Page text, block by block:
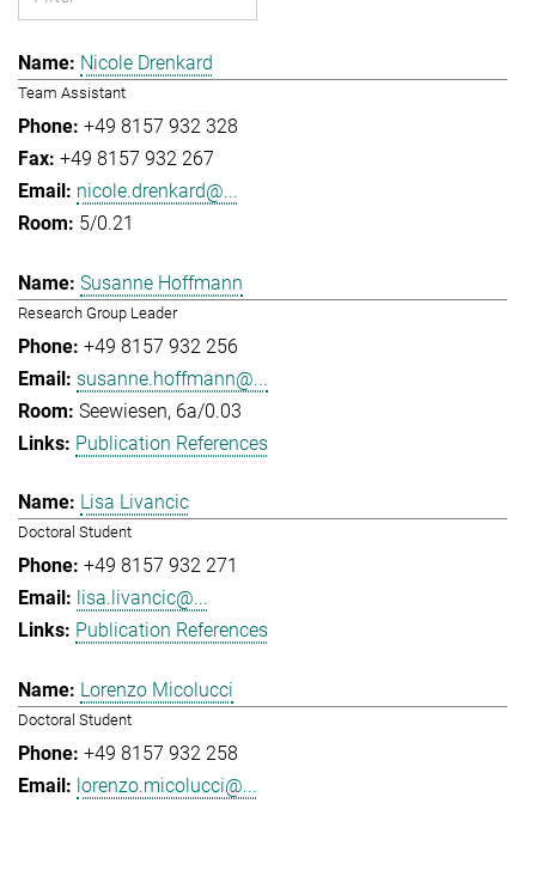
Nicole Drenkard
Team Assistant
+49 8157 932 328
+49 8157 932 267
nicole.drenkard@...
5/0.21
Susanne Hoffmann
Research Group Leader
+49 8157 932 256
susanne.hoffmann@...
Seewiesen, 6a/0.03
Publication References
Lisa Livancic
Doctoral Student
+49 8157 932 271
lisa.livancic@...
Publication References
Lorenzo Micolucci
Doctoral Student
+49 8157 932 258
lorenzo.micolucci@...